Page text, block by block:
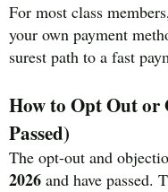
For most class
your own payment
surest path to a fast
How to Opt Out or
Passed)
The opt-out and
2026 and have passed.